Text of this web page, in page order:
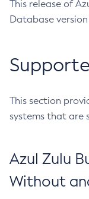
This release of
Database version
This section
systems that are
Azul Zulu
Without